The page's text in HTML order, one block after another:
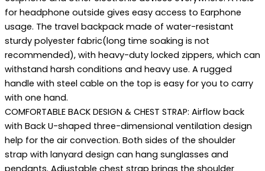
for headphone outside gives easy access to Earphone
usage. The travel backpack made of water-resistant
sturdy polyester fabric(long time soaking is not
recommended), with heavy-duty locked zippers, which can
withstand harsh conditions and heavy use. A rugged
handle with steel cable on the top is easy for you to carry
with one hand.
COMFORTABLE BACK DESIGN & CHEST STRAP: Airflow back
with Back U-shaped three-dimensional ventilation design
help for the air convection. Both sides of the shoulder
strap with lanyard design can hang sunglasses and